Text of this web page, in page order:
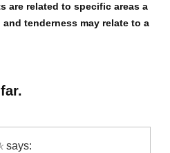
are related to specific areas a
tenderness may relate to a
says: